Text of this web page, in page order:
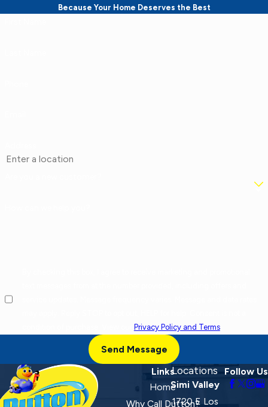
Because Your Home Deserves the Best
Privacy Policy and Terms.
Send Message
Links
Home
Why Call Dutton?
Locations
Simi Valley
1720 E Los
Follow Us